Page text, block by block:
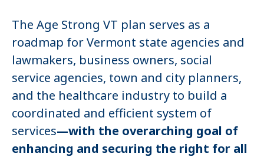
The Age Strong VT plan serves as a
roadmap for Vermont state agencies and
lawmakers, business owners, social
service agencies, town and city planners,
and the healthcare industry to build a
coordinated and efficient system of
services—with the overarching goal of
enhancing and securing the right for all